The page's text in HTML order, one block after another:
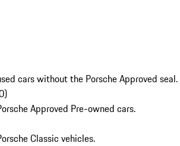
cars without the Porsche Approved seal.
)
Approved Pre-owned cars.
Classic vehicles.